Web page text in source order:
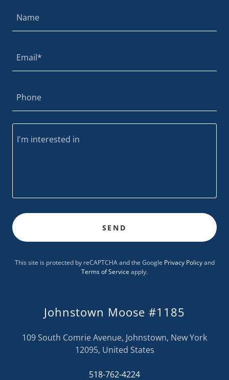
Name
Email*
Phone
SEND
This site is protected by reCAPTCHA and the Google Privacy Policyand
Terms of Service apply.
Johnstown Moose #1185
109 South Comrie Avenue, Johnstown, New York
12095, United States
518-762-4224